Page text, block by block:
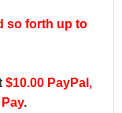
so forth up to
$10.00 PayPal,
.